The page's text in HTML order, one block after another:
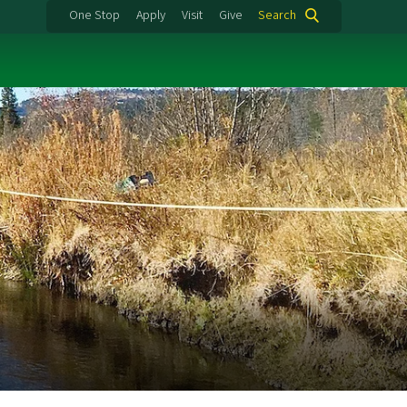
One Stop Apply Visit Give Search